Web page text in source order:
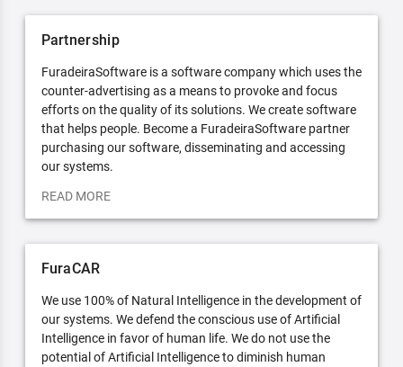
Partnership
FuradeiraSoftware is a software company which uses the
counter-advertising as a means to provoke and focus
efforts on the quality of its solutions. We create software
that helps people. Become a FuradeiraSoftware partner
purchasing our software, disseminating and accessing
our systems.
READ MORE
FuraCAR
We use 100% of Natural Intelligence in the development of
our systems. We defend the conscious use of Artificial
Intelligence in favor of human life. We do not use the
potential of Artificial Intelligence to diminish human